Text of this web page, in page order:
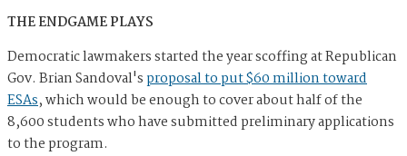
THE ENDGAME PLAYS
Democratic lawmakers started the year scoffing at Republican
Gov. Brian Sandoval's proposal to put $60 million toward
ESAs, which would be enough to cover about half of the
8,600 students who have submitted preliminary applications
to the program.